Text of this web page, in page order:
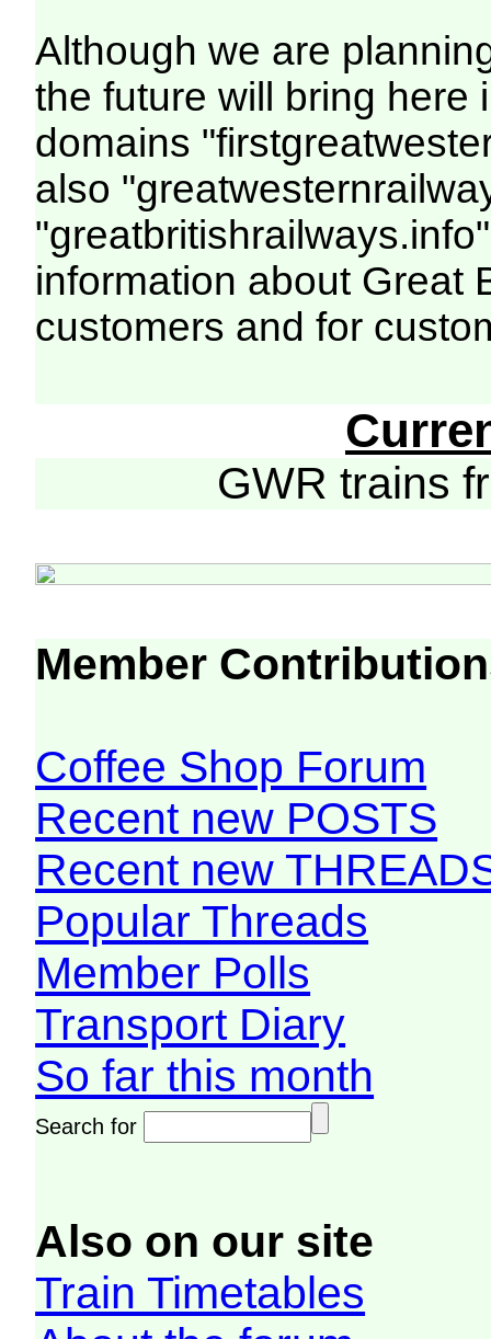
Although we are
the future will bring here
domains
also
information about Great
customers and for
GWR trains
Member
Coffee Shop Forum
Recent new POSTS
Recent new
Popular Threads
Member Polls
Transport Diary
So far this month
Search for
Also on our site
Train Timetables